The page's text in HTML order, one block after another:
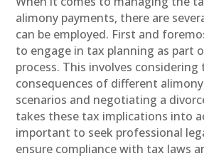
alimony payments, there are
can be employed. First and
to engage in tax planning as part
process. This involves considering
consequences of different
scenarios and negotiating a
takes these tax implications into
important to seek professional
ensure compliance with tax laws